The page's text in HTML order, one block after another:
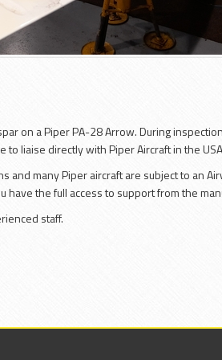
on a Piper PA-28 Arrow. During
to liaise directly with Piper Aircraft in the
many Piper aircraft are subject to an
the full access to support from the
staff.